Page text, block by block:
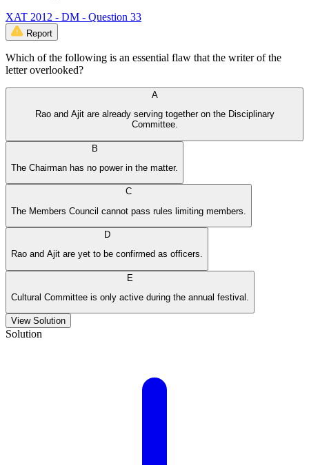
XAT 2012 - DM - Question 33
Report
Which of the following is an essential flaw that the writer of the
letter overlooked?
A
Rao and Ajit are already serving together on the Disciplinary
Committee.
B
The Chairman has no power in the matter.
C
The Members Council cannot pass rules limiting members.
D
Rao and Ajit are yet to be confirmed as officers.
E
Cultural Committee is only active during the annual festival.
View Solution
Solution